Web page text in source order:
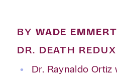
BY WADE EMMERT
DR. DEATH REDUX
Dr. Raynaldo